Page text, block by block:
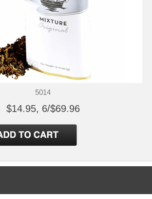
5014
$14.95, 6/$69.96